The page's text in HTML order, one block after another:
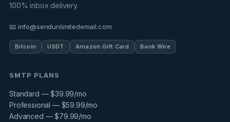
100% inbox delivery.
📧 info@sendunlimitedemail.com
Bitcoin USDT Amazon Gift Card Bank Wire
SMTP PLANS
Standard — $39.99/mo
Professional — $59.99/mo
Advanced — $79.99/mo